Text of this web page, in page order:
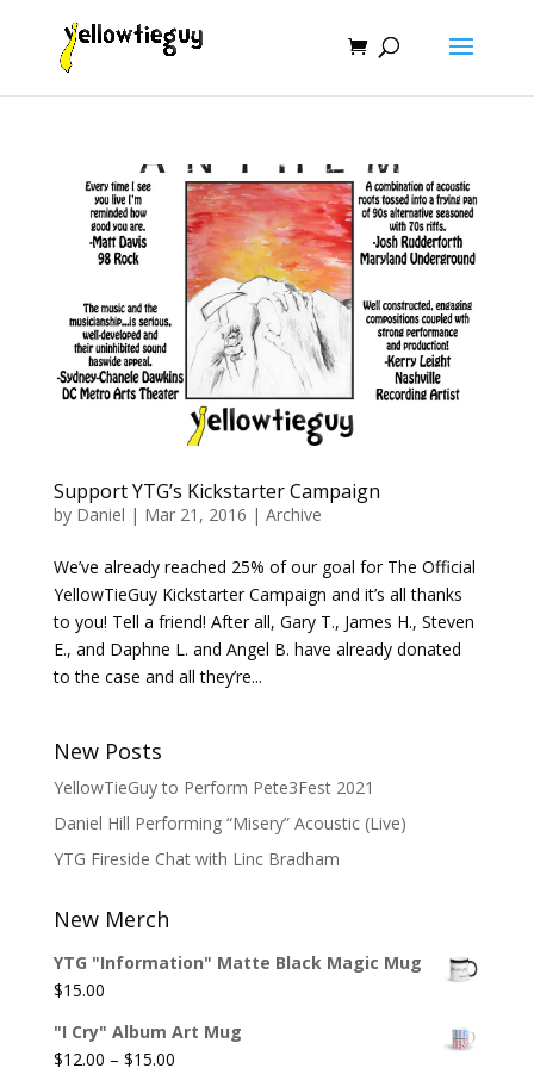
Support YTG’s Kickstarter Campaign
by Daniel | Mar 21, 2016 | Archive
We’ve already reached 25% of our goal for The Official
YellowTieGuy Kickstarter Campaign and it’s all thanks
to you! Tell a friend! After all, Gary T., James H., Steven
E., and Daphne L. and Angel B. have already donated
to the case and all they’re...
New Posts
YellowTieGuy to Perform Pete3Fest 2021
Daniel Hill Performing “Misery” Acoustic (Live)
YTG Fireside Chat with Linc Bradham
New Merch
YTG "Information" Matte Black Magic Mug
$15.00
"I Cry" Album Art Mug
$12.00 – $15.00Price